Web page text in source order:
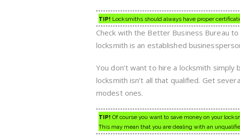
TIP! Locksmiths should always have proper
Check with the Better Business Bureau
locksmith is an established
You don’t want to hire a locksmith
locksmith isn’t all that qualified. Get
modest ones.
TIP! Of course you want to save money on your
This may mean that you are dealing with an